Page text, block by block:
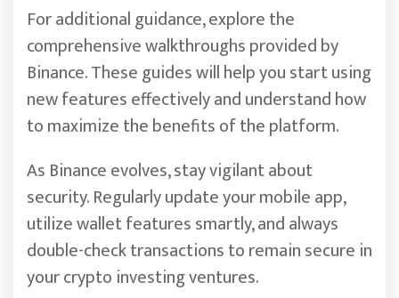
For additional guidance, explore the
comprehensive walkthroughs provided by
Binance. These guides will help you start using
new features effectively and understand how
to maximize the benefits of the platform.
As Binance evolves, stay vigilant about
security. Regularly update your mobile app,
utilize wallet features smartly, and always
double-check transactions to remain secure in
your crypto investing ventures.